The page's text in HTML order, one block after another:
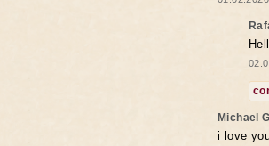
Michael
i love